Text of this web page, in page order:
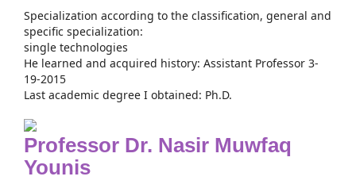
Specialization according to the classification, general and
specific specialization:
single technologies
He learned and acquired history: Assistant Professor 3-
19-2015
Last academic degree I obtained: Ph.D.
Professor Dr. Nasir Muwfaq
Younis